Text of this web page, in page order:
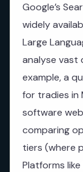
Google’s
widely
Large
analyse vast
example, a
for tradies in
software
comparing
tiers (where
Platforms